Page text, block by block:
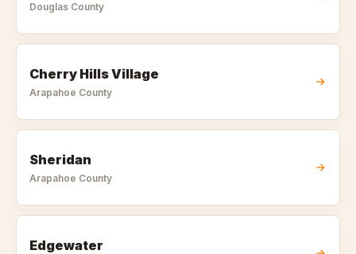
Douglas County
Cherry Hills Village
Arapahoe County
Sheridan
Arapahoe County
Edgewater